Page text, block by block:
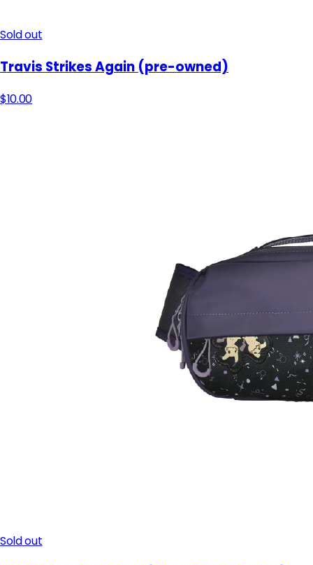
Sold out
Travis Strikes Again​ (pre-owned)
$10.00
Sold out